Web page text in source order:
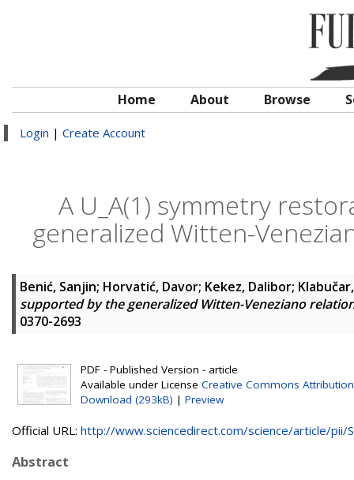
Home About Browse
Login | Create Account
A U_A(1) symmetry
generalized Witten-
Benić, Sanjin; Horvatić, Davor; Kekez, Dalibor;
supported by the generalized Witten-Veneziano
0370-2693
PDF - Published Version - article
Available under License Creative Commons Attribution
Download (293kB) | Preview
Official URL: http://www.sciencedirect.com/science/article/pii/
Abstract